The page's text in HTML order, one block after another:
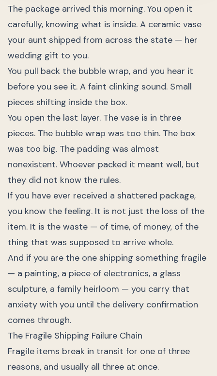
The package arrived this morning. You open it
carefully, knowing what is inside. A ceramic vase
your aunt shipped from across the state — her
wedding gift to you.
You pull back the bubble wrap, and you hear it
before you see it. A faint clinking sound. Small
pieces shifting inside the box.
You open the last layer. The vase is in three
pieces. The bubble wrap was too thin. The box
was too big. The padding was almost
nonexistent. Whoever packed it meant well, but
they did not know the rules.
If you have ever received a shattered package,
you know the feeling. It is not just the loss of the
item. It is the waste — of time, of money, of the
thing that was supposed to arrive whole.
And if you are the one shipping something fragile
— a painting, a piece of electronics, a glass
sculpture, a family heirloom — you carry that
anxiety with you until the delivery confirmation
comes through.
The Fragile Shipping Failure Chain
Fragile items break in transit for one of three
reasons, and usually all three at once.